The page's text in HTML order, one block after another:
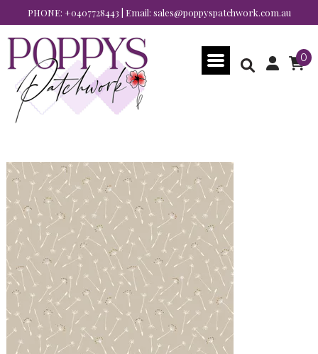
PHONE: +0407728443 | Email: sales@poppyspatchwork.com.au
0